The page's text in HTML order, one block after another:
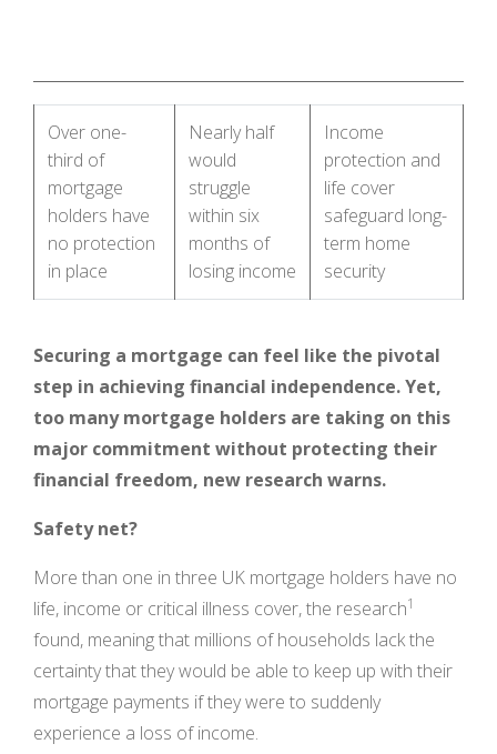
Over one-
third of
mortgage
holders have
no protection
in place
Nearly half
would
struggle
within six
months of
losing income
Income
protection and
life cover
safeguard long-
term home
security
Securing a mortgage can feel like the pivotal
step in achieving financial independence. Yet,
too many mortgage holders are taking on this
major commitment without protecting their
financial freedom, new research warns.
Safety net?
More than one in three UK mortgage holders have no
life, income or critical illness cover, the research1
found, meaning that millions of households lack the
certainty that they would be able to keep up with their
mortgage payments if they were to suddenly
experience a loss of income.